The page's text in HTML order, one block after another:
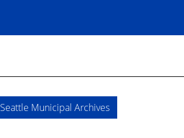
Seattle Municipal Archives